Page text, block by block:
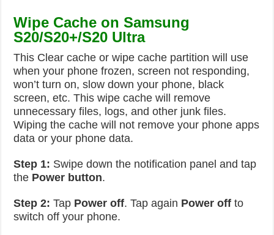
Wipe Cache on Samsung
S20/S20+/S20 Ultra
This Clear cache or wipe cache partition will use
when your phone frozen, screen not responding,
won’t turn on, slow down your phone, black
screen, etc. This wipe cache will remove
unnecessary files, logs, and other junk files.
Wiping the cache will not remove your phone apps
data or your phone data.
Step 1: Swipe down the notification panel and tap
the Power button.
Step 2: Tap Power off. Tap again Power off to
switch off your phone.